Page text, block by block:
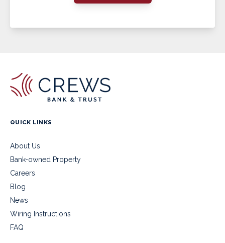
QUICK LINKS
About Us
Bank-owned Property
Careers
Blog
News
Wiring Instructions
FAQ